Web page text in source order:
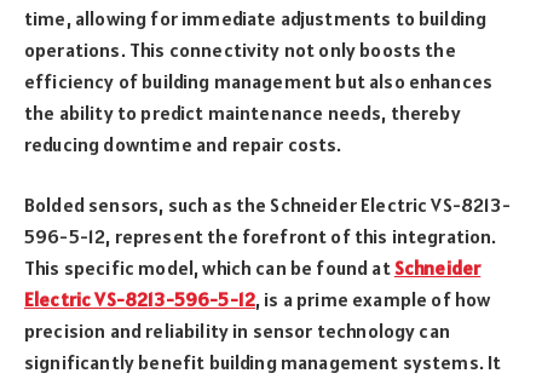
time, allowing for immediate adjustments to building
operations. This connectivity not only boosts the
efficiency of building management but also enhances
the ability to predict maintenance needs, thereby
reducing downtime and repair costs.
Bolded sensors, such as the Schneider Electric VS-8213-
596-5-12, represent the forefront of this integration.
This specific model, which can be found atSchneider
Electric VS-8213-596-5-12, is a prime example of how
precision and reliability in sensor technology can
significantly benefit building management systems. It